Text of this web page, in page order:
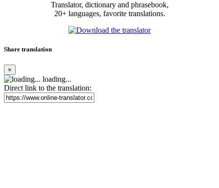
Translator, dictionary and phrasebook,
20+ languages, favorite translations.
Share translation
×
loading...
Direct link to the translation: